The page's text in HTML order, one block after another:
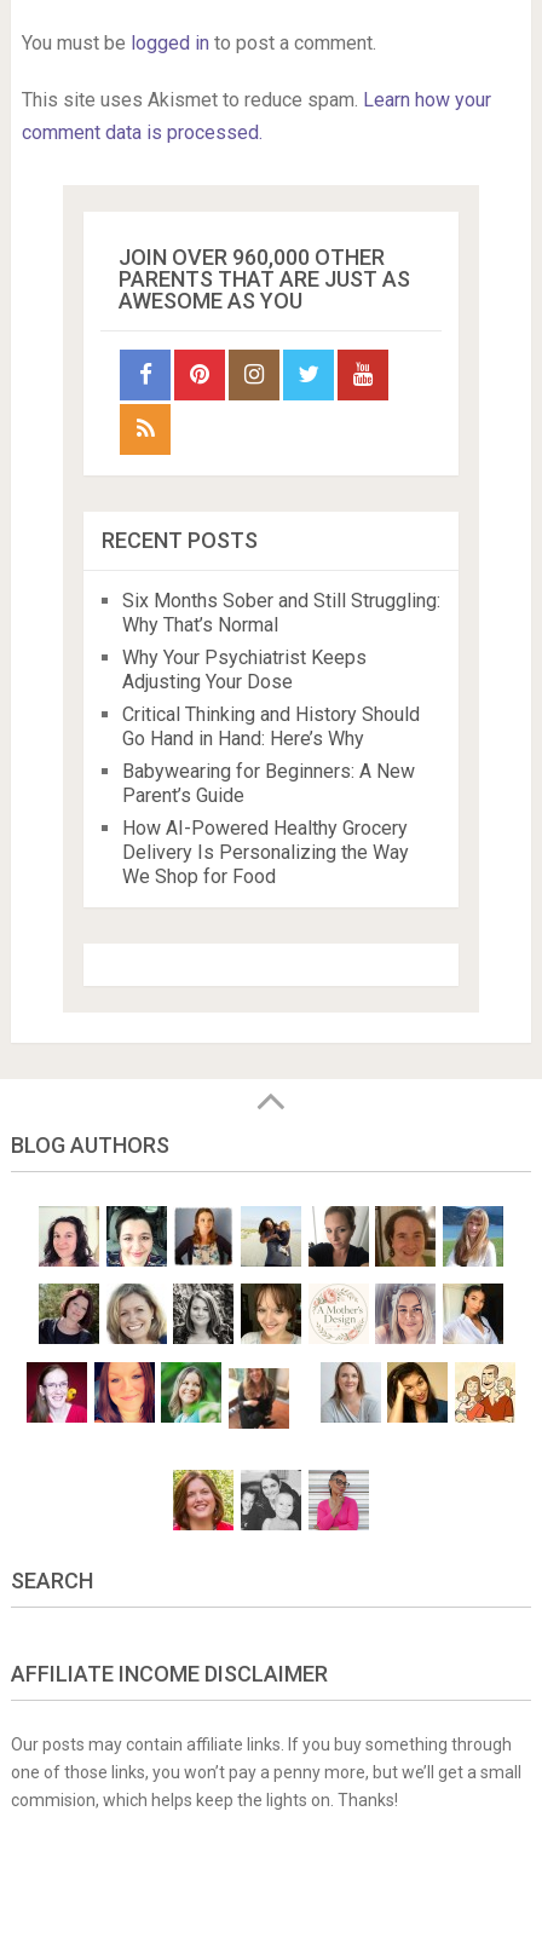
You must be logged in to post a comment.
This site uses Akismet to reduce spam. Learn how your
comment data is processed.
JOIN OVER 960,000 OTHER
PARENTS THAT ARE JUST AS
AWESOME AS YOU
RECENT POSTS
Six Months Sober and Still Struggling:
Why That’s Normal
Why Your Psychiatrist Keeps
Adjusting Your Dose
Critical Thinking and History Should
Go Hand in Hand: Here’s Why
Babywearing for Beginners: A New
Parent’s Guide
How AI-Powered Healthy Grocery
Delivery Is Personalizing the Way
We Shop for Food
BLOG AUTHORS
SEARCH
AFFILIATE INCOME DISCLAIMER
Our posts may contain affiliate links. If you buy something through
one of those links, you won’t pay a penny more, but we’ll get a small
commision, which helps keep the lights on. Thanks!